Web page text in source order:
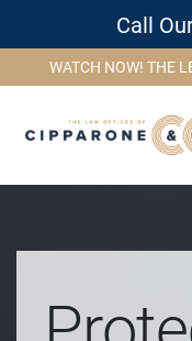
Call
WATCH NOW! THE